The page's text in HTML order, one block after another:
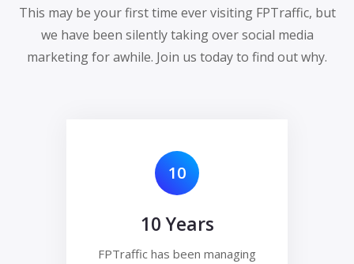
This may be your first time ever visiting FPTraffic, but
we have been silently taking over social media
marketing for awhile. Join us today to find out why.
10
10 Years
FPTraffic has been managing